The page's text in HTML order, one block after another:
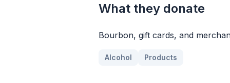
What they donate
Bourbon, gift cards, and
Alcohol Products